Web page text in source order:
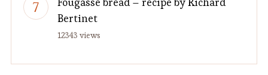
Bertinet
12343 views